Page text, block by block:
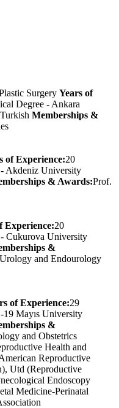
Surgery Years of
Degree - Ankara
Memberships &
of Experience:20
Akdeniz University
& Awards:Prof.
Experience:20
Cukurova University
&
and Endourology
of Experience:29
Mayıs University
&
and Obstetrics
Health and
Reproductive
Utd (Reproductive
Endoscopy
Medicine-Perinatal